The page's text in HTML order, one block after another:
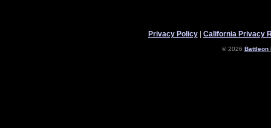
Privacy Policy| California Privacy
© 2026 Battleon